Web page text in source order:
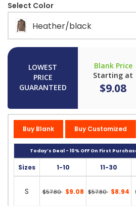
Select Color
Heather/black
LOWEST
PRICE
GUARANTEED
Blank Price
Starting at
$9.08
Buy Blank Buy Customized
Today’s Deal - 10% OFF On First Purchase
Sizes 1-10 11-30
S $57.80 $9.08 $57.80 $8.94